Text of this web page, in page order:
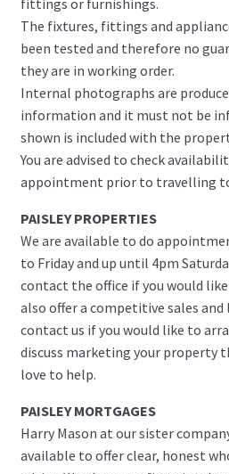
The fixtures, fittings and
been tested and therefore no
they are in working order.
Internal photographs are
information and it must not be
shown is included with the
You are advised to check
appointment prior to travelling
PAISLEY PROPERTIES
We are available to do
to Friday and up until 4pm
contact the office if you would
also offer a competitive sales
contact us if you would like to
discuss marketing your property
love to help.
PAISLEY MORTGAGES
Harry Mason at our sister
available to offer clear, honest